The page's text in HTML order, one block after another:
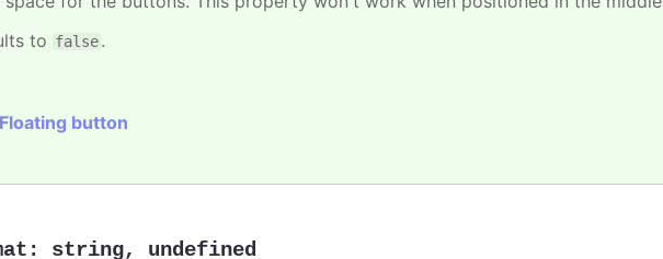
to false.
Floating button
: string, undefined